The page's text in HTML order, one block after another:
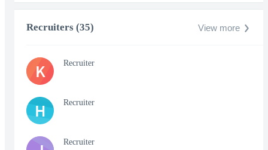
Recruiters (35) View more
K Recruiter
H Recruiter
Recruiter